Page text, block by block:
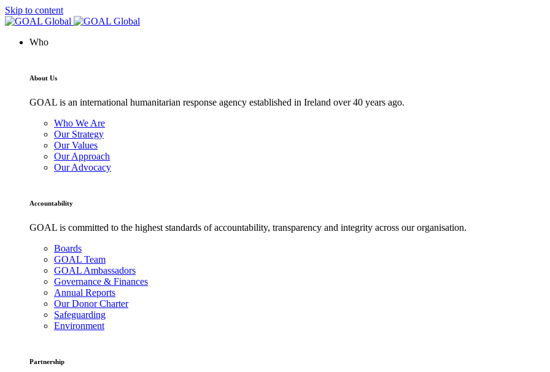
Skip to content
Who
About Us
GOAL is an international humanitarian response agency established in Ireland over 40 years ago.
Who We Are
Our Strategy
Our Values
Our Approach
Our Advocacy
Accountability
GOAL is committed to the highest standards of accountability, transparency and integrity across our organisation.
Boards
GOAL Team
GOAL Ambassadors
Governance & Finances
Annual Reports
Our Donor Charter
Safeguarding
Environment
Partnership